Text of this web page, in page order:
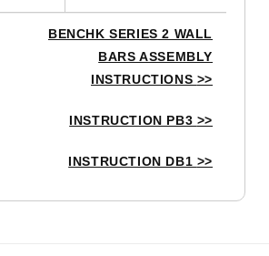
BENCHK SERIES 2 WALL
BARS ASSEMBLY
INSTRUCTIONS >>
INSTRUCTION PB3 >>
INSTRUCTION DB1 >>